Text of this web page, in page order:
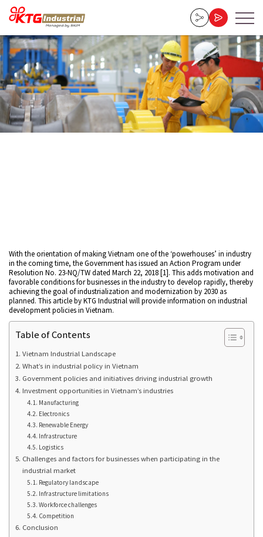
With the orientation of making Vietnam one of the ‘powerhouses’ in industry
in the coming time, the Government has issued an Action Program under
Resolution No. 23-NQ/TW dated March 22, 2018 [1]. This adds motivation and
favorable conditions for businesses in the industry to develop rapidly, thereby
achieving the goal of industrialization and modernization by 2030 as
planned. This article by KTG Industrial will provide information on industrial
development policies in Vietnam.
Table of Contents
Vietnam Industrial Landscape
What’s in industrial policy in Vietnam
Government policies and initiatives driving industrial growth
Investment opportunities in Vietnam’s industries
Manufacturing
Electronics
Renewable Energy
Infrastructure
Logistics
Challenges and factors for businesses when participating in the
industrial market
Regulatory landscape
Infrastructure limitations
Workforce challenges
Competition
Conclusion